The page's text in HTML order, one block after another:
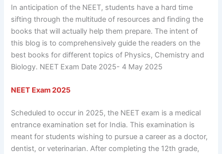
In anticipation of the NEET, students have a hard time
sifting through the multitude of resources and finding the
books that will actually help them prepare. The intent of
this blog is to comprehensively guide the readers on the
best books for different topics of Physics, Chemistry and
Biology. NEET Exam Date 2025- 4 May 2025
NEET Exam 2025
Scheduled to occur in 2025, the NEET exam is a medical
entrance examination set for India. This examination is
meant for students wishing to pursue a career as a doctor,
dentist, or veterinarian. After completing the 12th grade,